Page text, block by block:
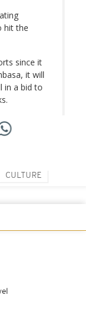
hit the
since it
it will
in a bid to
CULTURE